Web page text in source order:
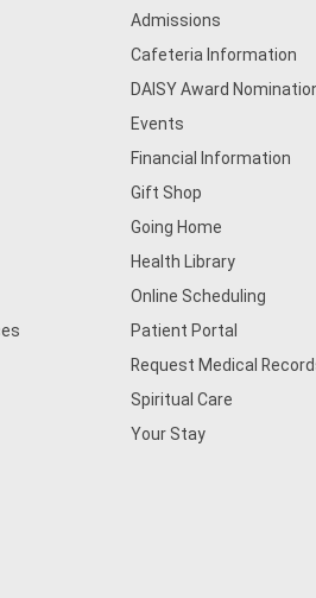
Admissions
Cafeteria Information
DAISY Award
Events
Financial Information
Gift Shop
Going Home
Health Library
Online Scheduling
Patient Portal
Request Medical
Spiritual Care
Your Stay